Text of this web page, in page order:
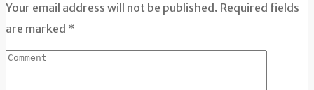
Your email address will not be published. Required fields
are marked *